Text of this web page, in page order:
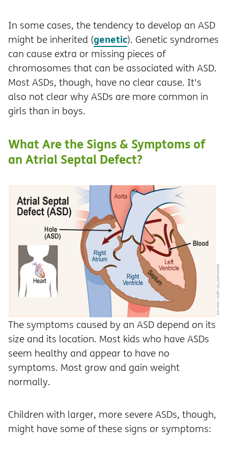
In some cases, the tendency to develop an ASD
might be inherited (genetic). Genetic syndromes
can cause extra or missing pieces of
chromosomes that can be associated with ASD.
Most ASDs, though, have no clear cause. It's
also not clear why ASDs are more common in
girls than in boys.
What Are the Signs & Symptoms of
an Atrial Septal Defect?
The symptoms caused by an ASD depend on its
size and its location. Most kids who have ASDs
seem healthy and appear to have no
symptoms. Most grow and gain weight
normally.
Children with larger, more severe ASDs, though,
might have some of these signs or symptoms: